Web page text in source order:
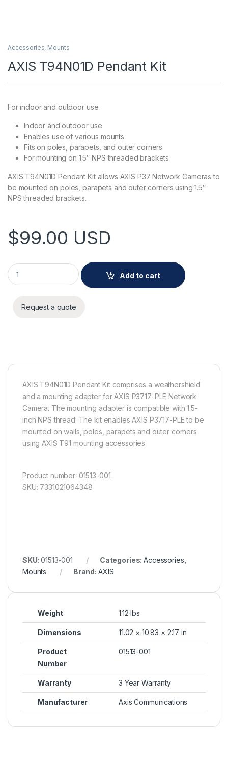
Accessories, Mounts
AXIS T94N01D Pendant Kit
For indoor and outdoor use
Indoor and outdoor use
Enables use of various mounts
Fits on poles, parapets, and outer corners
For mounting on 1.5″ NPS threaded brackets
AXIS T94N01D Pendant Kit allows AXIS P37 Network Cameras to
be mounted on poles, parapets and outer corners using 1.5″
NPS threaded brackets.
$99.00 USD
AXIS T94N01D Pendant Kit quantity
Add to cart
Request a quote
AXIS T94N01D Pendant Kit comprises a weathershield
and a mounting adapter for AXIS P3717-PLE Network
Camera. The mounting adapter is compatible with 1.5-
inch NPS thread. The kit enables AXIS P3717-PLE to be
mounted on walls, poles, parapets and outer corners
using AXIS T91 mounting accessories.
Product number: 01513-001
SKU: 7331021064348
SKU:01513-001 Categories:Accessories
Mounts
Brand: AXIS
Weight 1.12 lbs
Dimensions 11.02 × 10.83 × 2.17 in
Product
Number
01513-001
Warranty 3 Year Warranty
Manufacturer Axis Communications